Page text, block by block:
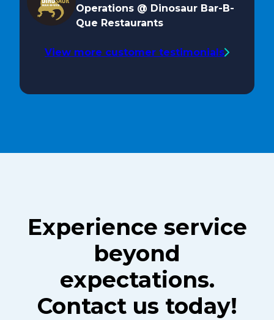
Operations @ Dinosaur Bar-B-
Que Restaurants
View more customer testimonials
Experience service
beyond
expectations.
Contact us today!